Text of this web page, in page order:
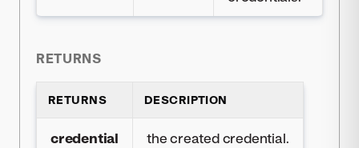
RETURNS
RETURNS DESCRIPTION
credential the created credential.